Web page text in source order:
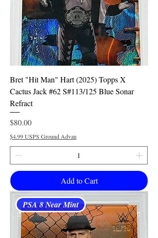
Bret "Hit Man" Hart (2025) Topps X
Cactus Jack #62 S#113/125 Blue Sonar
Refract
Price
$80.00
$4.99 USPS Ground Advan
Add to Cart
PSA 8 Near Mint